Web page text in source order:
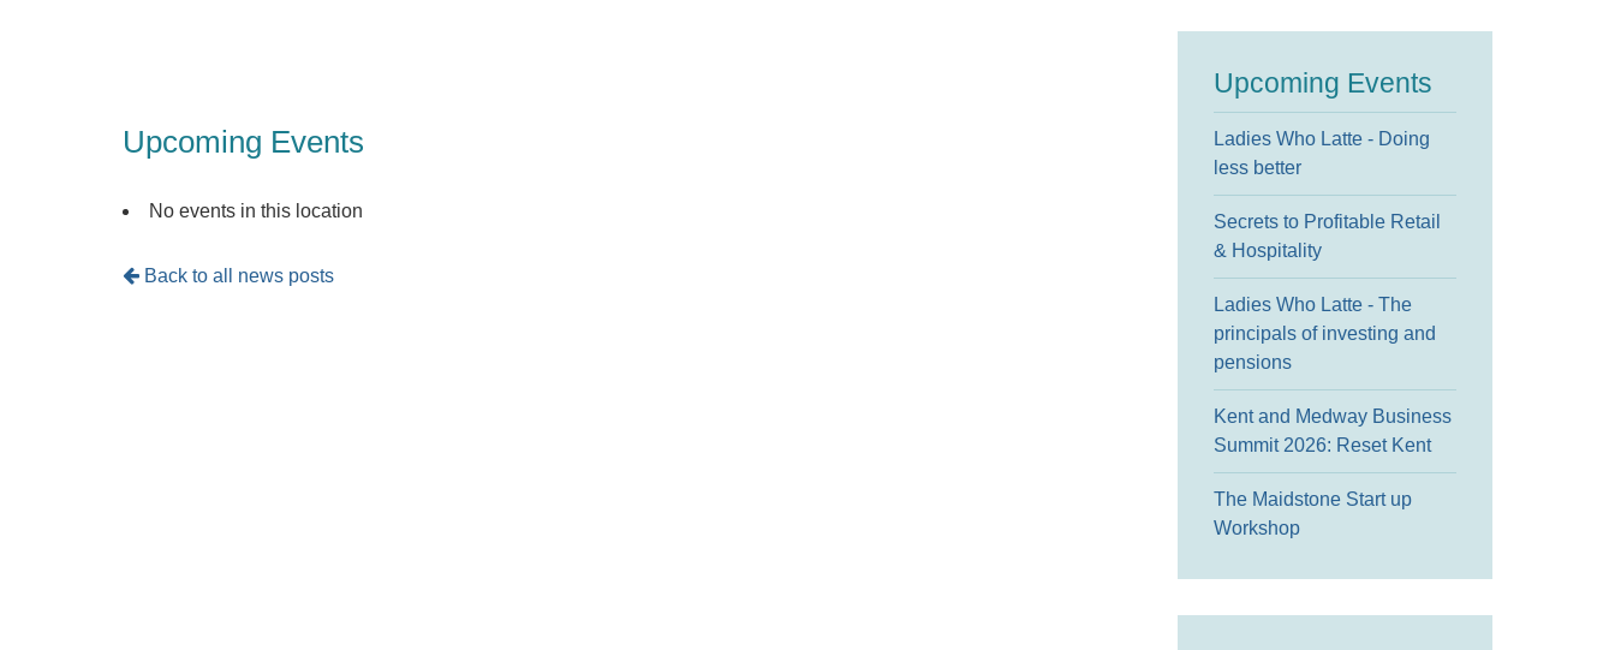
Upcoming Events
No events in this location
Back to all news posts
Upcoming Events
Ladies Who Latte - Doing
less better
Secrets to Profitable Retail
& Hospitality
Ladies Who Latte - The
principals of investing and
pensions
Kent and Medway Business
Summit 2026: Reset Kent
The Maidstone Start up
Workshop